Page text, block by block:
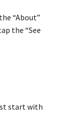
“About”
the “See
start with